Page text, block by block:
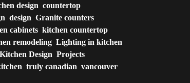
design countertop
design Granite counters
cabinets kitchen countertop
remodeling Lighting in kitchen
Design Projects
truly canadian vancouver